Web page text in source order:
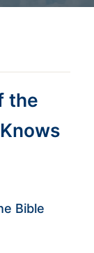
the
Bible